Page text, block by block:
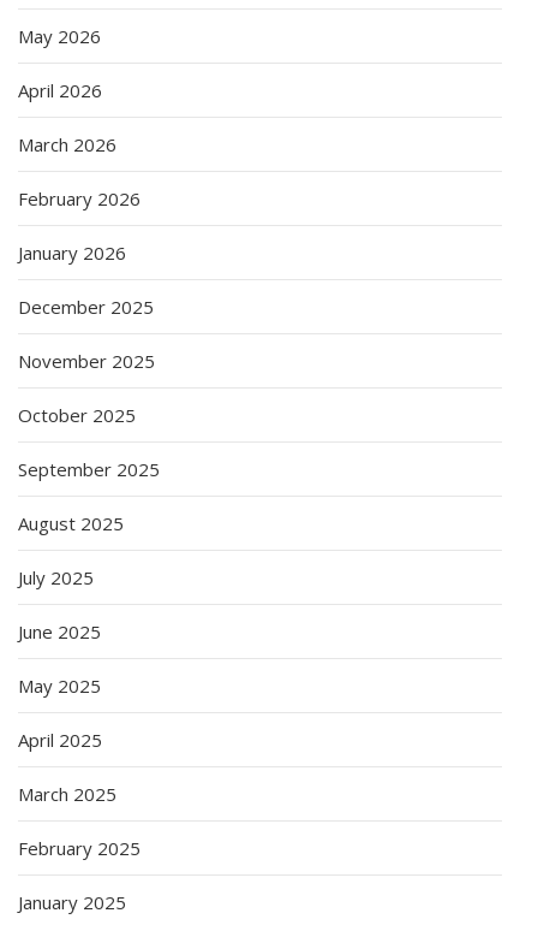
May 2026
April 2026
March 2026
February 2026
January 2026
December 2025
November 2025
October 2025
September 2025
August 2025
July 2025
June 2025
May 2025
April 2025
March 2025
February 2025
January 2025